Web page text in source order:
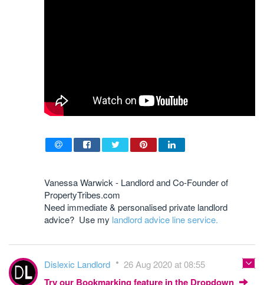
Vanessa Warwick - Landlord and Co-Founder of
PropertyTribes.com
Need immediate & personalised private landlord
advice? Use my landlord advice line service.
Dislexic Landlord 26 Aug 2020 at 08:55
Try our Bookmarking feature in the Dropdown